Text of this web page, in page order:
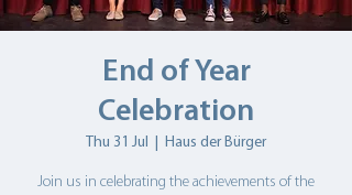
End of Year
Celebration
Thu 31 Jul Haus der Bürger
Join us in celebrating the achievements of the